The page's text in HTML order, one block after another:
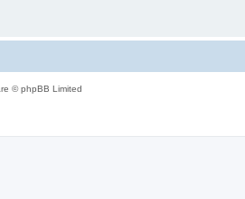
© phpBB Limited